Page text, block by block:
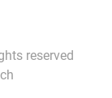
reserved